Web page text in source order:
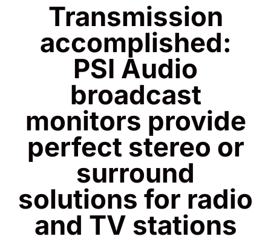
Transmission
accomplished:
PSI Audio
broadcast
monitors provide
perfect stereo or
surround
solutions for radio
and TV stations